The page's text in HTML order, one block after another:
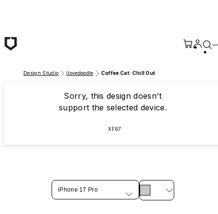
Design Studio ilovedoodle Coffee Cat: Chill Out
Sorry, this design doesn't
support the selected device.
XF67
iPhone 17 Pro